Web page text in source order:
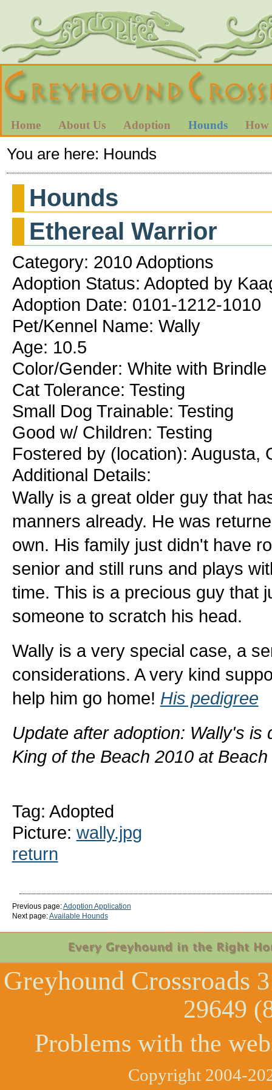
Home About Us Adoption Hounds How
You are here: Hounds
Hounds
Ethereal Warrior
Category: 2010 Adoptions
Adoption Status: Adopted by
Adoption Date: 0101-1212-1010
Pet/Kennel Name: Wally
Age: 10.5
Color/Gender: White with Brindle
Cat Tolerance: Testing
Small Dog Trainable: Testing
Good w/ Children: Testing
Fostered by (location): Augusta,
Additional Details:
Wally is a great older guy that
manners already. He was
own. His family just didn't have
senior and still runs and plays
time. This is a precious guy that
someone to scratch his head.
Wally is a very special case, a
considerations. A very kind
help him go home! His pedigree
Update after adoption: Wally's
King of the Beach 2010 at
Tag: Adopted
Picture: wally.jpg
return
Previous page:Adoption Application
Next page:Available Hounds
Greyhound Crossroads
29649
Problems with the
Copyright 2004-